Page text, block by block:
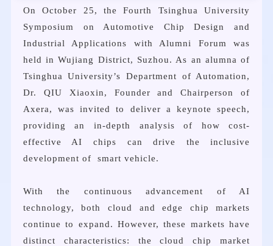
On October 25, the Fourth Tsinghua University
Symposium on Automotive Chip Design and
Industrial Applications with Alumni Forum was
held in Wujiang District, Suzhou. As an alumna of
Tsinghua University’s Department of Automation,
Dr. QIU Xiaoxin, Founder and Chairperson of
Axera, was invited to deliver a keynote speech,
providing an in-depth analysis of how cost-
effective AI chips can drive the inclusive
development of smart vehicle.
With the continuous advancement of AI
technology, both cloud and edge chip markets
continue to expand. However, these markets have
distinct characteristics: the cloud chip market